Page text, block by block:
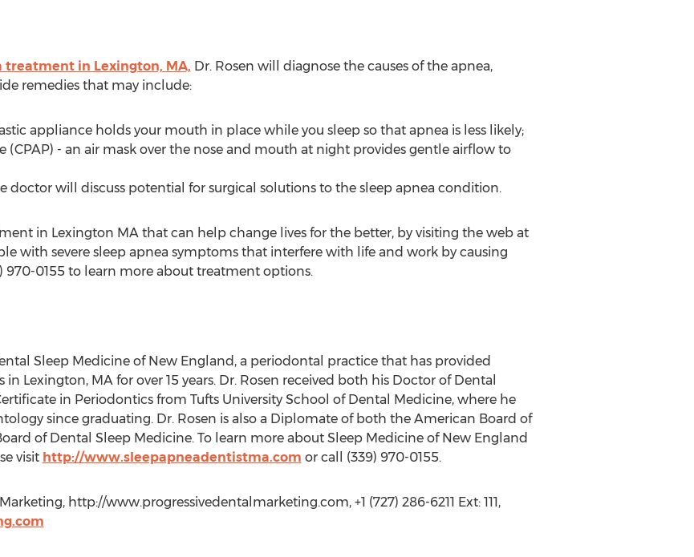
treatment in Lexington, MA, Dr. Rosen will diagnose the causes of the apnea,
remedies that may include:
appliance holds your mouth in place while you sleep so that apnea is less likely;
(CPAP) - an air mask over the nose and mouth at night provides gentle airflow to
doctor will discuss potential for surgical solutions to the sleep apnea condition.
in Lexington MA that can help change lives for the better, by visiting the web at
with severe sleep apnea symptoms that interfere with life and work by causing
970-0155 to learn more about treatment options.
Sleep Medicine of New England, a periodontal practice that has provided
Lexington, MA for over 15 years. Dr. Rosen received both his Doctor of Dental
in Periodontics from Tufts University School of Dental Medicine, where he
since graduating. Dr. Rosen is also a Diplomate of both the American Board of
of Dental Sleep Medicine. To learn more about Sleep Medicine of New England
visit http://www.sleepapneadentistma.com or call (339) 970-0155.
http://www.progressivedentalmarketing.com, +1 (727) 286-6211 Ext: 111,